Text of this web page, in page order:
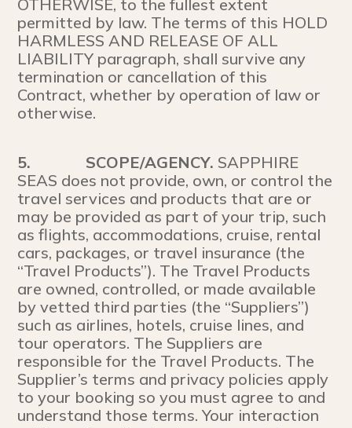
OTHERWISE, to the fullest extent
permitted by law. The terms of this HOLD
HARMLESS AND RELEASE OF ALL
LIABILITY paragraph, shall survive any
termination or cancellation of this
Contract, whether by operation of law or
otherwise.
5. SCOPE/AGENCY. SAPPHIRE
SEAS does not provide, own, or control the
travel services and products that are or
may be provided as part of your trip, such
as flights, accommodations, cruise, rental
cars, packages, or travel insurance (the
“Travel Products”). The Travel Products
are owned, controlled, or made available
by vetted third parties (the “Suppliers”)
such as airlines, hotels, cruise lines, and
tour operators. The Suppliers are
responsible for the Travel Products. The
Supplier’s terms and privacy policies apply
to your booking so you must agree to and
understand those terms. Your interaction